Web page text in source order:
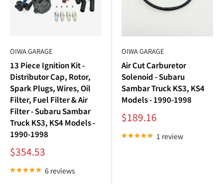
collection of
Subaru Sambar ignitionparts includes:
Subaru Sambar Spark Plugs
for efficient combustion and smoother starts.
Subaru Sambar Ignition Coil: Boosts spark energy for
reliable ignition performance.
Subaru Sambar Distributor Cap: Distributes spark
evenly to ensure consistent engine firing.
Subaru Sambar Distributor Rotor: Precision-
engineered for optimal spark delivery.
: Transfers spark
energy efficiently to each spark plug.
Upgrading yourSubaru Sambar ignition
OIWA GARAGE
13 Piece Ignition Kit -
Distributor Cap, Rotor,
Spark Plugs, Wires, Oil
Filter, Fuel Filter & Air
Filter - Subaru Sambar
Truck KS3, KS4 Models -
1990-1998
Sale
price
$354.53
6 reviews
OIWA GARAGE
Air Cut Carburetor
Solenoid - Subaru
Sambar Truck KS3, KS4
Models - 1990-1998
Sale
price
$189.16
1 review